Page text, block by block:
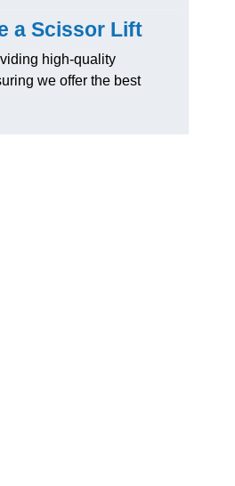
a Scissor Lift
high-quality
we offer the best